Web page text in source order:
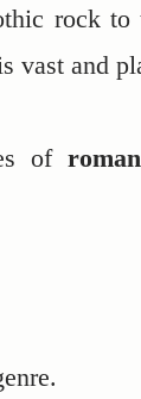
rock to
vast and
of